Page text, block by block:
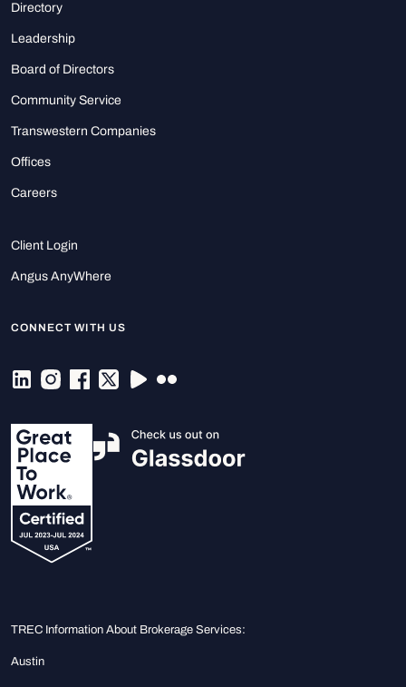
Directory
Leadership
Board of Directors
Community Service
Transwestern Companies
Offices
Careers
Client Login
Angus AnyWhere
CONNECT WITH US
TREC Information About Brokerage Services:
Austin